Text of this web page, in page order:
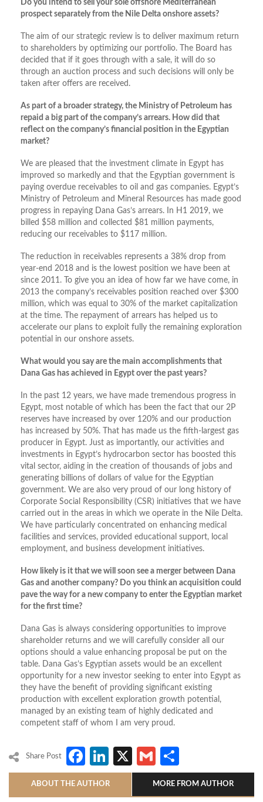
Do you intend to sell your sole offshore Mediterranean
prospect separately from the Nile Delta onshore assets?
The aim of our strategic review is to deliver maximum return
to shareholders by optimizing our portfolio. The Board has
decided that if it goes through with a sale, it will do so
through an auction process and such decisions will only be
taken after offers are received.
As part of a broader strategy, the Ministry of Petroleum has
repaid a big part of the company’s arrears. How did that
reflect on the company’s financial position in the Egyptian
market?
We are pleased that the investment climate in Egypt has
improved so markedly and that the Egyptian government is
paying overdue receivables to oil and gas companies. Egypt’s
Ministry of Petroleum and Mineral Resources has made good
progress in repaying Dana Gas’s arrears. In H1 2019, we
billed $58 million and collected $81 million payments,
reducing our receivables to $117 million.
The reduction in receivables represents a 38% drop from
year-end 2018 and is the lowest position we have been at
since 2011. To give you an idea of how far we have come, in
2013 the company’s receivables position reached over $300
million, which was equal to 30% of the market capitalization
at the time. The repayment of arrears has helped us to
accelerate our plans to exploit fully the remaining exploration
potential in our onshore assets.
What would you say are the main accomplishments that
Dana Gas has achieved in Egypt over the past years?
In the past 12 years, we have made tremendous progress in
Egypt, most notable of which has been the fact that our 2P
reserves have increased by over 120% and our production
has increased by 50%. That has made us the fifth-largest gas
producer in Egypt. Just as importantly, our activities and
investments in Egypt’s hydrocarbon sector has boosted this
vital sector, aiding in the creation of thousands of jobs and
generating billions of dollars of value for the Egyptian
government. We are also very proud of our long history of
Corporate Social Responsibility (CSR) initiatives that we have
carried out in the areas in which we operate in the Nile Delta.
We have particularly concentrated on enhancing medical
facilities and services, provided educational support, local
employment, and business development initiatives.
How likely is it that we will soon see a merger between Dana
Gas and another company? Do you think an acquisition could
pave the way for a new company to enter the Egyptian market
for the first time?
Dana Gas is always considering opportunities to improve
shareholder returns and we will carefully consider all our
options should a value enhancing proposal be put on the
table. Dana Gas’s Egyptian assets would be an excellent
opportunity for a new investor seeking to enter into Egypt as
they have the benefit of providing significant existing
production with excellent exploration growth potential,
managed by an existing team of highly dedicated and
competent staff of whom I am very proud.
Share Post Facebook
LinkedIn
X Gmail
ABOUT THE AUTHOR MORE FROM AUTHOR